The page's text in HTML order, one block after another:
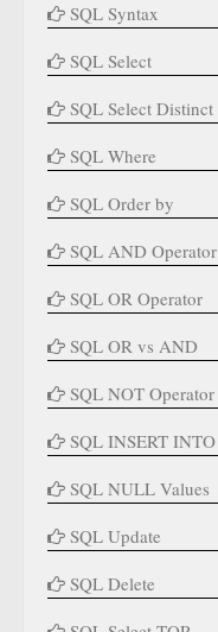
SQL Syntax
SQL Select
SQL Select Distinct
SQL Where
SQL Order by
SQL AND Operator
SQL OR Operator
SQL OR vs AND
SQL NOT Operator
SQL INSERT INTO
SQL NULL Values
SQL Update
SQL Delete